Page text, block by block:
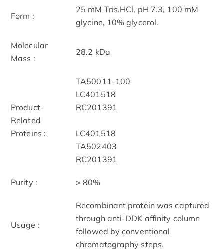
Form :
25 mM Tris.HCl, pH 7.3, 100 mM
glycine, 10% glycerol.
Molecular
Mass :
28.2 kDa
Product-
Related
Proteins :
TA50011-100
LC401518
RC201391
LC401518
TA502403
RC201391
Purity : > 80%
Usage :
Recombinant protein was captured
through anti-DDK affinity column
followed by conventional
chromatography steps.